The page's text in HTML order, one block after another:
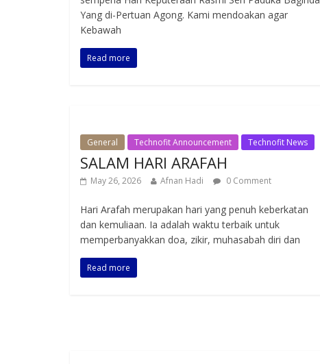
Yang di-Pertuan Agong. Kami mendoakan agar
Kebawah
Read more
General Technofit Announcement Technofit News
SALAM HARI ARAFAH
May 26, 2026 Afnan Hadi 0 Comment
Hari Arafah merupakan hari yang penuh keberkatan
dan kemuliaan. Ia adalah waktu terbaik untuk
memperbanyakkan doa, zikir, muhasabah diri dan
Read more